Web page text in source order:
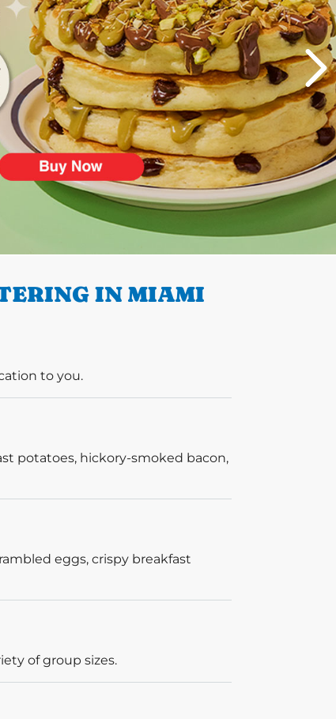
IN MIAMI
to you.
potatoes, hickory-smoked bacon,
eggs, crispy breakfast
of group sizes.